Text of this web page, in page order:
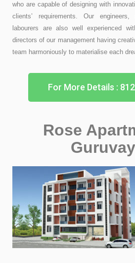
who are capable of designing with
clients’ requirements. Our
labourers are also well experienced
directors of our management having
team harmoniously to materialise each
For More Details :
Rose